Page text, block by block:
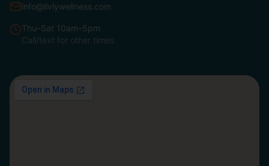
info@livlywellness.com
Thu–Sat 10am–5pm
Call/text for other times